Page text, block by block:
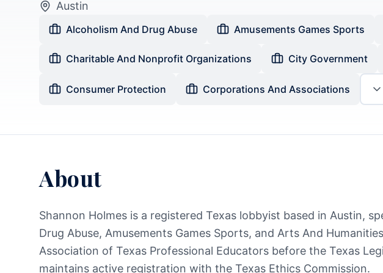
Austin
Alcoholism And Drug Abuse Amusements Games Sports
Charitable And Nonprofit Organizations City Government
Consumer Protection Corporations And Associations
About
Shannon Holmes is a registered Texas lobbyist based in Austin,
Drug Abuse, Amusements Games Sports, and Arts And
Association of Texas Professional Educators before the Texas
maintains active registration with the Texas Ethics Commission.